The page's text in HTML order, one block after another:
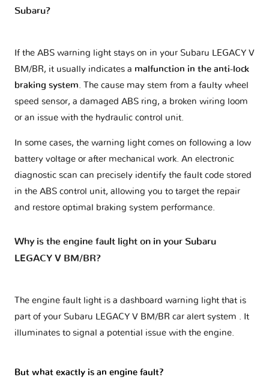
Subaru?
If the ABS warning light stays on in your Subaru LEGACY V
BM/BR, it usually indicates a malfunction in the anti-lock
braking system. The cause may stem from a faulty wheel
speed sensor, a damaged ABS ring, a broken wiring loom
or an issue with the hydraulic control unit.
In some cases, the warning light comes on following a low
battery voltage or after mechanical work. An electronic
diagnostic scan can precisely identify the fault code stored
in the ABS control unit, allowing you to target the repair
and restore optimal braking system performance.
Why is the engine fault light on in your Subaru
LEGACY V BM/BR?
The engine fault light is a dashboard warning light that is
part of your Subaru LEGACY V BM/BR car alert system . It
illuminates to signal a potential issue with the engine.
But what exactly is an engine fault?